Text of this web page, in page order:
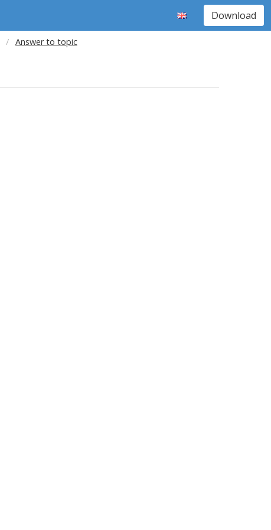
Download
Answer to topic